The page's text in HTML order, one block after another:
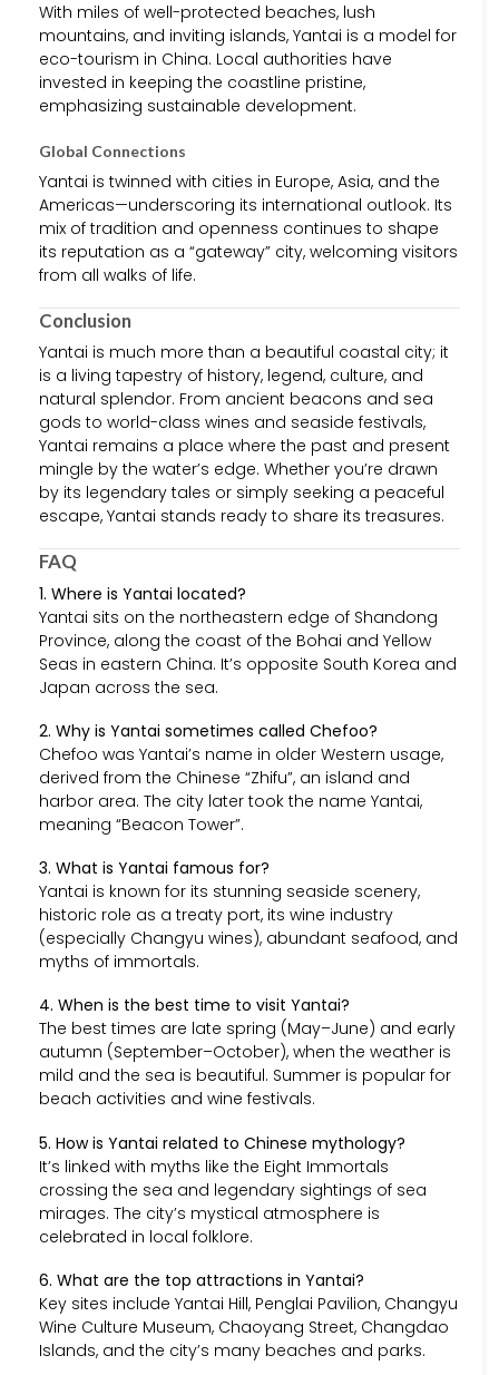
With miles of well-protected beaches, lush
mountains, and inviting islands, Yantai is a model for
eco-tourism in China. Local authorities have
invested in keeping the coastline pristine,
emphasizing sustainable development.
Global Connections
Yantai is twinned with cities in Europe, Asia, and the
Americas—underscoring its international outlook. Its
mix of tradition and openness continues to shape
its reputation as a “gateway” city, welcoming visitors
from all walks of life.
Conclusion
Yantai is much more than a beautiful coastal city; it
is a living tapestry of history, legend, culture, and
natural splendor. From ancient beacons and sea
gods to world-class wines and seaside festivals,
Yantai remains a place where the past and present
mingle by the water’s edge. Whether you’re drawn
by its legendary tales or simply seeking a peaceful
escape, Yantai stands ready to share its treasures.
FAQ
1. Where is Yantai located?
Yantai sits on the northeastern edge of Shandong
Province, along the coast of the Bohai and Yellow
Seas in eastern China. It’s opposite South Korea and
Japan across the sea.
2. Why is Yantai sometimes called Chefoo?
Chefoo was Yantai’s name in older Western usage,
derived from the Chinese “Zhifu”, an island and
harbor area. The city later took the name Yantai,
meaning “Beacon Tower”.
3. What is Yantai famous for?
Yantai is known for its stunning seaside scenery,
historic role as a treaty port, its wine industry
(especially Changyu wines), abundant seafood, and
myths of immortals.
4. When is the best time to visit Yantai?
The best times are late spring (May–June) and early
autumn (September–October), when the weather is
mild and the sea is beautiful. Summer is popular for
beach activities and wine festivals.
5. How is Yantai related to Chinese mythology?
It’s linked with myths like the Eight Immortals
crossing the sea and legendary sightings of sea
mirages. The city’s mystical atmosphere is
celebrated in local folklore.
6. What are the top attractions in Yantai?
Key sites include Yantai Hill, Penglai Pavilion, Changyu
Wine Culture Museum, Chaoyang Street, Changdao
Islands, and the city’s many beaches and parks.